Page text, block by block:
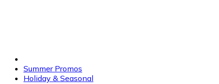
Summer Promos
Holiday & Seasonal